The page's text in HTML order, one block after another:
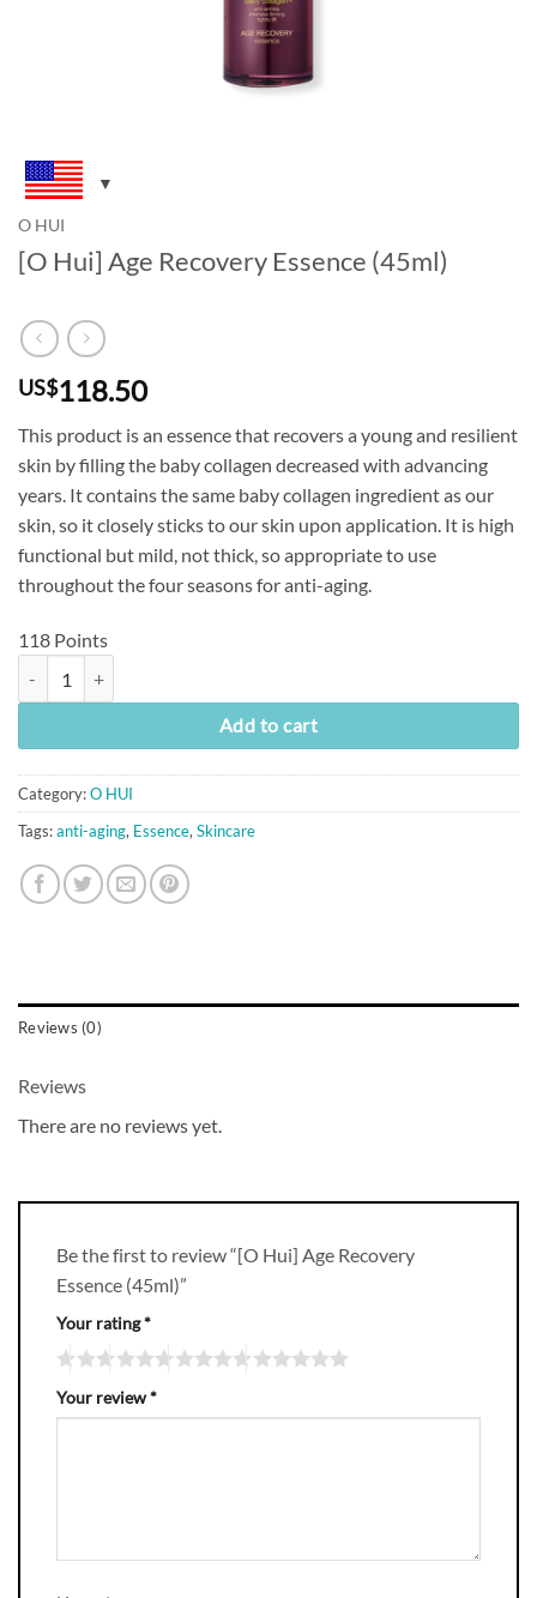
O HUI
[O Hui] Age Recovery Essence (45ml)
US$118.50
This product is an essence that recovers a young and resilient
skin by filling the baby collagen decreased with advancing
years. It contains the same baby collagen ingredient as our
skin, so it closely sticks to our skin upon application. It is high
functional but mild, not thick, so appropriate to use
throughout the four seasons for anti-aging.
118 Points
Add to cart
Category:O HUI
Tags:anti-aging, Essence, Skincare
Reviews (0)
Reviews
There are no reviews yet.
Be the first to review “[O Hui] Age Recovery
Essence (45ml)”
Your rating*
Your review*